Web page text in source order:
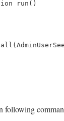
run()
following